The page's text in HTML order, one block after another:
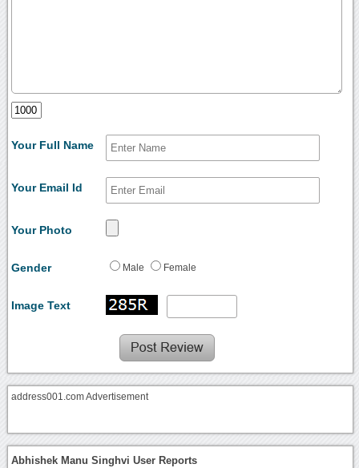
Your Full Name
Your Email Id
Your Photo
Gender Male Female
Image Text
address001.com Advertisement
Abhishek Manu Singhvi User Reports